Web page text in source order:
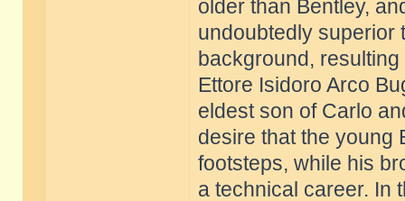
older than Bentley,
undoubtedly superior
background,
Ettore Isidoro Arco
eldest son of Carlo
desire that the young
footsteps, while his
a technical career. In